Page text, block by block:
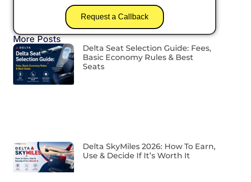
Request a Callback
More Posts
Delta Seat Selection Guide: Fees,
Basic Economy Rules & Best
Seats
Delta SkyMiles 2026: How To Earn,
Use & Decide If It’s Worth It